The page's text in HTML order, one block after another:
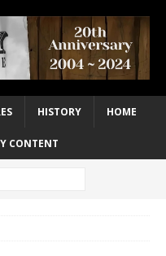
HISTORY HOME
CONTENT